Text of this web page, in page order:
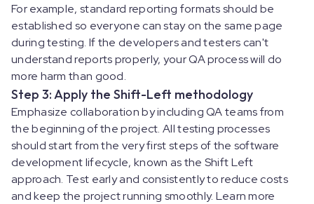
For example, standard reporting formats should be
established so everyone can stay on the same page
during testing. If the developers and testers can't
understand reports properly, your QA process will do
more harm than good.
Step 3: Apply the Shift-Left methodology
Emphasize collaboration by including QA teams from
the beginning of the project. All testing processes
should start from the very first steps of the software
development lifecycle, known as the Shift Left
approach. Test early and consistently to reduce costs
and keep the project running smoothly. Learn more